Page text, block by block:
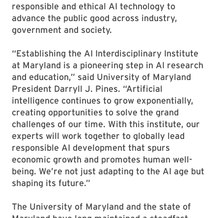
responsible and ethical AI technology to
advance the public good across industry,
government and society.
“Establishing the AI Interdisciplinary Institute
at Maryland is a pioneering step in AI research
and education,” said University of Maryland
President Darryll J. Pines. “Artificial
intelligence continues to grow exponentially,
creating opportunities to solve the grand
challenges of our time. With this institute, our
experts will work together to globally lead
responsible AI development that spurs
economic growth and promotes human well-
being. We’re not just adapting to the AI age but
shaping its future.”
The University of Maryland and the state of